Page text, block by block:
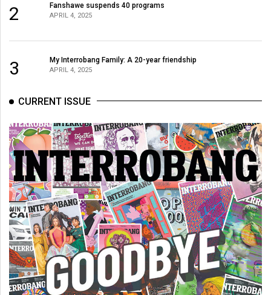
2 Fanshawe suspends 40 programs
APRIL 4, 2025
3 My Interrobang Family: A 20-year friendship
APRIL 4, 2025
CURRENT ISSUE